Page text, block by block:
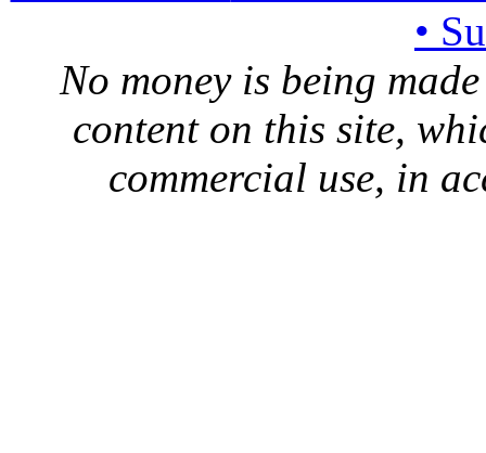
•
No money is being
content on this site,
commercial use, in